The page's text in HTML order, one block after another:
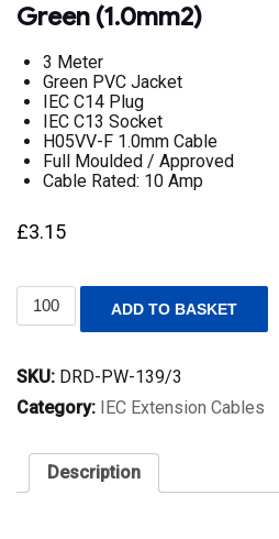
Green (1.0mm2)
3 Meter
Green PVC Jacket
IEC C14 Plug
IEC C13 Socket
H05VV-F 1.0mm Cable
Full Moulded / Approved
Cable Rated: 10 Amp
£3.15
IEC
C13
C14
Power
Extension
(1.0mm2)
quantity
ADD TO BASKET
SKU: DRD-PW-139/3
Category: IEC Extension Cables
Description